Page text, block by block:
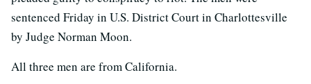
sentenced Friday in U.S. District Court in Charlottesville
by Judge Norman Moon.
All three men are from California.